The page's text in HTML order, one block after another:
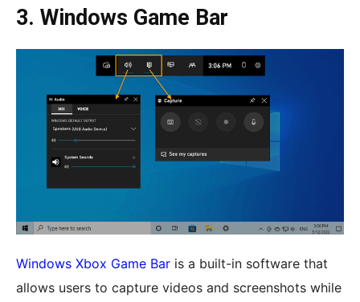
3. Windows Game Bar
Windows Xbox Game Bar is a built-in software that
allows users to capture videos and screenshots while